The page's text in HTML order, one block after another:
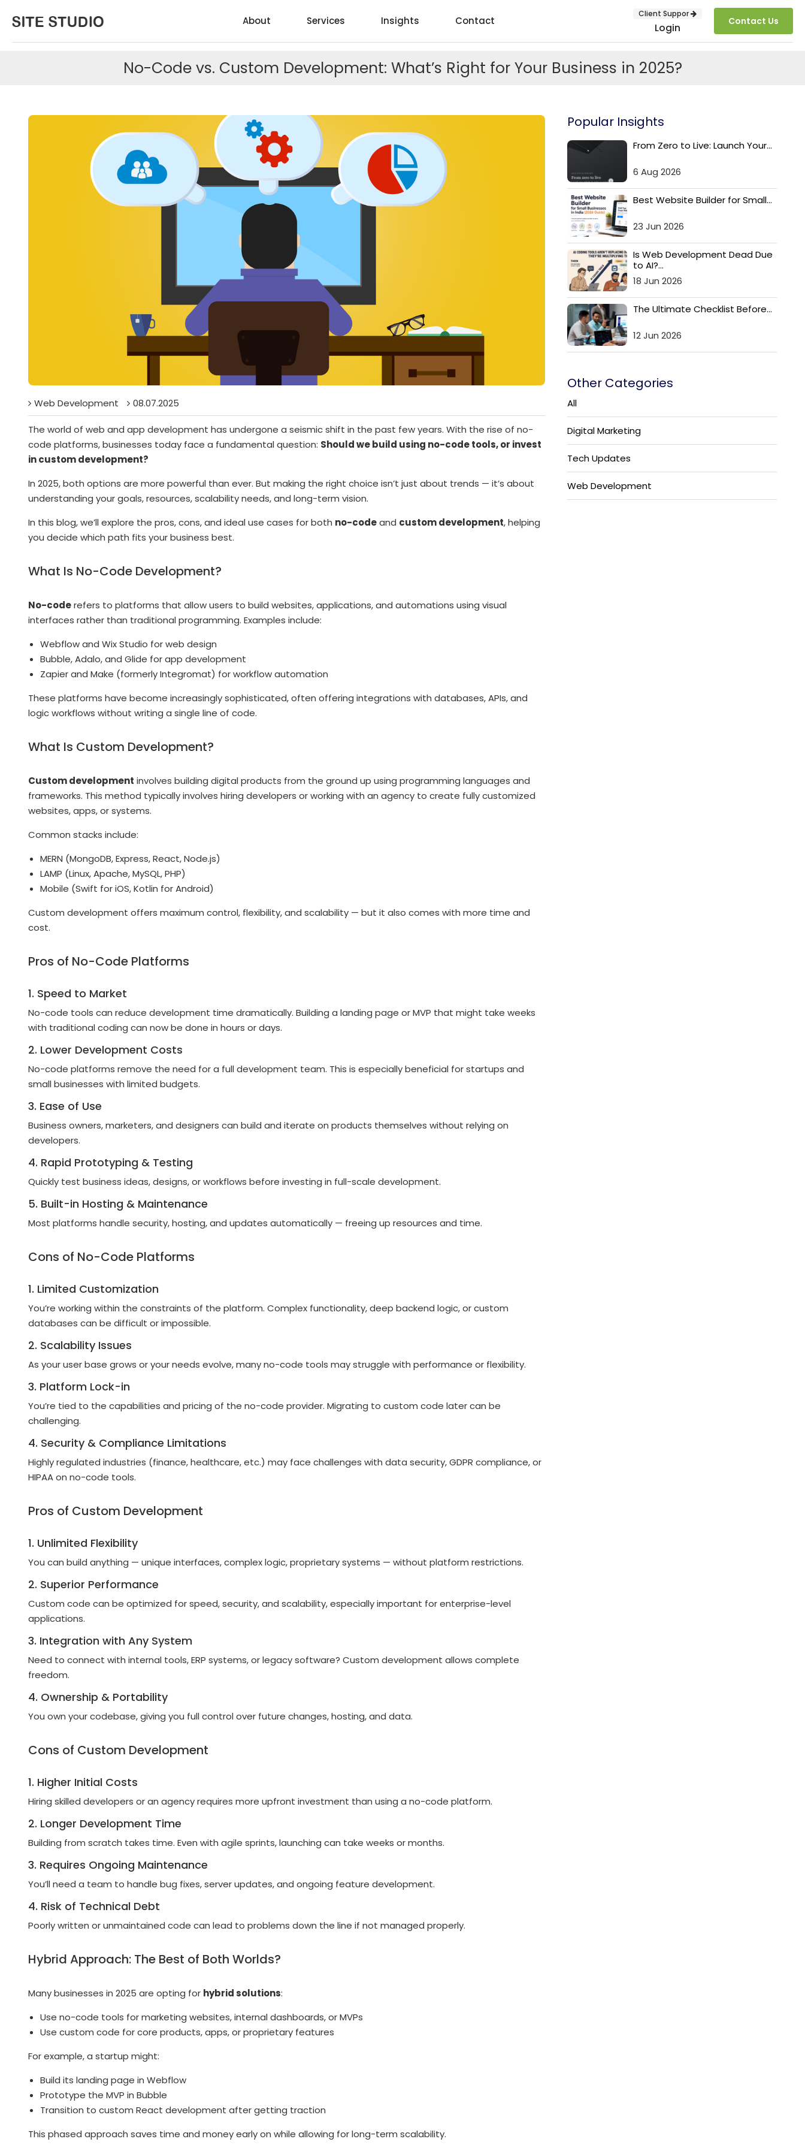
About Services Insights Contact
Client Suppor
Login Contact Us
SUBMIT
No-Code vs. Custom Development: What’s Right for Your Business in 2025?
Web Development 08.07.2025
The world of web and app development has undergone a seismic shift in the past few years. With the rise of no-
code platforms, businesses today face a fundamental question: Should we build using no-code tools, or invest
in custom development?
In 2025, both options are more powerful than ever. But making the right choice isn’t just about trends — it’s about
understanding your goals, resources, scalability needs, and long-term vision.
In this blog, we’ll explore the pros, cons, and ideal use cases for both no-codeand custom development, helping
you decide which path fits your business best.
What Is No-Code Development?
No-coderefers to platforms that allow users to build websites, applications, and automations using visual
interfaces rather than traditional programming. Examples include:
Webflow and Wix Studio for web design
Bubble, Adalo, and Glide for app development
Zapier and Make (formerly Integromat) for workflow automation
These platforms have become increasingly sophisticated, often offering integrations with databases, APIs, and
logic workflows without writing a single line of code.
What Is Custom Development?
Custom development involves building digital products from the ground up using programming languages and
frameworks. This method typically involves hiring developers or working with an agency to create fully customized
websites, apps, or systems.
Common stacks include:
MERN (MongoDB, Express, React, Node.js)
LAMP (Linux, Apache, MySQL, PHP)
Mobile (Swift for iOS, Kotlin for Android)
Custom development offers maximum control, flexibility, and scalability — but it also comes with more time and
cost.
Pros of No-Code Platforms
1. Speed to Market
No-code tools can reduce development time dramatically. Building a landing page or MVP that might take weeks
with traditional coding can now be done in hours or days.
2. Lower Development Costs
No-code platforms remove the need for a full development team. This is especially beneficial for startups and
small businesses with limited budgets.
3. Ease of Use
Business owners, marketers, and designers can build and iterate on products themselves without relying on
developers.
4. Rapid Prototyping & Testing
Quickly test business ideas, designs, or workflows before investing in full-scale development.
5. Built-in Hosting & Maintenance
Most platforms handle security, hosting, and updates automatically — freeing up resources and time.
Cons of No-Code Platforms
1. Limited Customization
You’re working within the constraints of the platform. Complex functionality, deep backend logic, or custom
databases can be difficult or impossible.
2. Scalability Issues
As your user base grows or your needs evolve, many no-code tools may struggle with performance or flexibility.
3. Platform Lock-in
You’re tied to the capabilities and pricing of the no-code provider. Migrating to custom code later can be
challenging.
4. Security & Compliance Limitations
Highly regulated industries (finance, healthcare, etc.) may face challenges with data security, GDPR compliance, or
HIPAA on no-code tools.
Pros of Custom Development
1. Unlimited Flexibility
You can build anything — unique interfaces, complex logic, proprietary systems — without platform restrictions.
2. Superior Performance
Custom code can be optimized for speed, security, and scalability, especially important for enterprise-level
applications.
3. Integration with Any System
Need to connect with internal tools, ERP systems, or legacy software? Custom development allows complete
freedom.
4. Ownership & Portability
You own your codebase, giving you full control over future changes, hosting, and data.
Cons of Custom Development
1. Higher Initial Costs
Hiring skilled developers or an agency requires more upfront investment than using a no-code platform.
2. Longer Development Time
Building from scratch takes time. Even with agile sprints, launching can take weeks or months.
3. Requires Ongoing Maintenance
You’ll need a team to handle bug fixes, server updates, and ongoing feature development.
4. Risk of Technical Debt
Poorly written or unmaintained code can lead to problems down the line if not managed properly.
Hybrid Approach: The Best of Both Worlds?
Many businesses in 2025 are opting for hybrid solutions:
Use no-code tools for marketing websites, internal dashboards, or MVPs
Use custom code for core products, apps, or proprietary features
For example, a startup might:
Build its landing page in Webflow
Prototype the MVP in Bubble
Transition to custom React development after getting traction
This phased approach saves time and money early on while allowing for long-term scalability.
Popular Insights
From Zero to Live: Launch Your...
6 Aug 2026
Best Website Builder for Small...
23 Jun 2026
Is Web Development Dead Due
to AI?...
18 Jun 2026
The Ultimate Checklist Before...
12 Jun 2026
Other Categories
All
Digital Marketing
Tech Updates
Web Development